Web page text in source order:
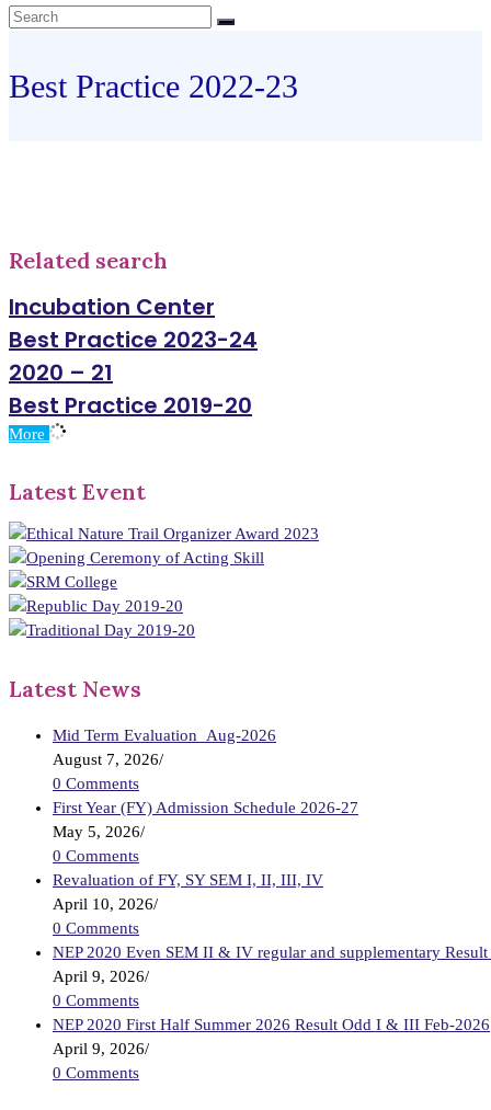
Best Practice 2022-23
Related search
Incubation Center
Best Practice 2023-24
2020 – 21
Best Practice 2019-20
More
Latest Event
Latest News
Mid Term Evaluation_Aug-2026
August 7, 2026/
0 Comments
First Year (FY) Admission Schedule 2026-27
May 5, 2026/
0 Comments
Revaluation of FY, SY SEM I, II, III, IV
April 10, 2026/
0 Comments
NEP 2020 Even SEM II & IV regular and supplementary
April 9, 2026/
0 Comments
NEP 2020 First Half Summer 2026 Result Odd I & III Feb-2026
April 9, 2026/
0 Comments